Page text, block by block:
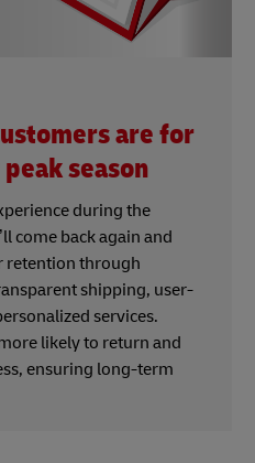
are for
season
during the
come back again and
retention through
shipping, user-
services.
likely to return and
ensuring long-term